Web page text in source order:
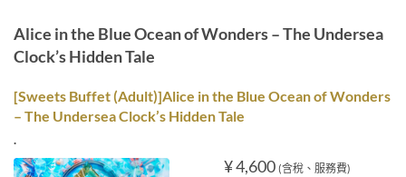
Alice in the Blue Ocean of Wonders – The Undersea
Clock’s Hidden Tale
[Sweets Buffet (Adult)]Alice in the Blue Ocean of Wonders
– The Undersea Clock’s Hidden Tale
.
¥ 4,600 (含稅、服務費)